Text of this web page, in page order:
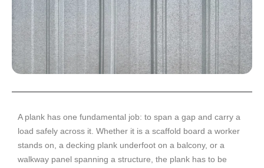
A plank has one fundamental job: to span a gap and carry a
load safely across it. Whether it is a scaffold board a worker
stands on, a decking plank underfoot on a balcony, or a
walkway panel spanning a structure, the plank has to be